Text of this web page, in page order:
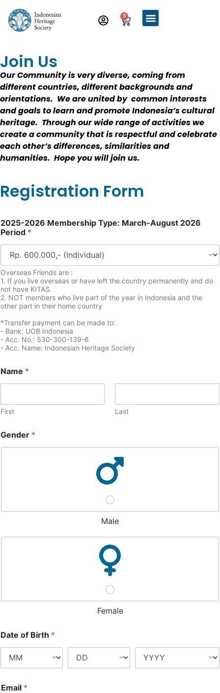
0
Join Us
Our Community is very diverse, coming from
different countries, different backgrounds and
orientations. We are united by common interests
and goals to learn and promote Indonesia’s cultural
heritage. Through our wide range of activities we
create a community that is respectful and celebrate
each other’s differences, similarities and
humanities. Hope you will join us.
Registration Form
2025-2026 Membership Type: March-August 2026
Period *
Overseas Friends are :
1. If you live overseas or have left the country permanently and do
not have KITAS.
2. NOT members who live part of the year in Indonesia and the
other part in their home country
*Transfer payment can be made to:
- Bank: UOB Indonesia
- Acc. No.: 530-300-139-6
- Acc. Name: Indonesian Heritage Society
Name *
First Last
Gender *
Male
Female
Date of Birth *
Email *